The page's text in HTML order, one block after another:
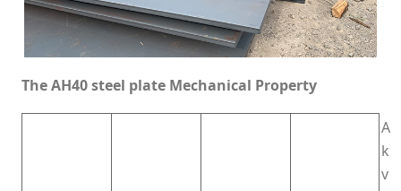
The AH40 steel plate Mechanical Property
A
k
v